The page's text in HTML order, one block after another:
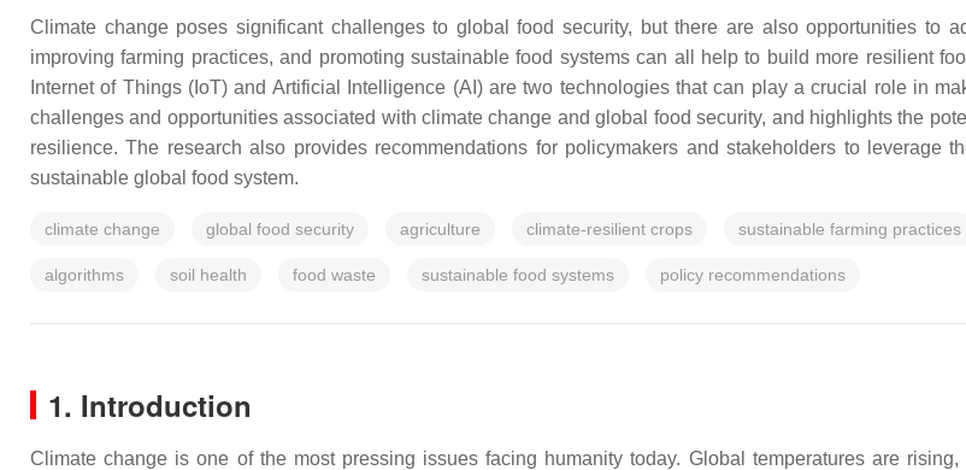
Climate change poses significant challenges to global food security, but there are also opportunities to
improving farming practices, and promoting sustainable food systems can all help to build more resilient
Internet of Things (IoT) and Artificial Intelligence (AI) are two technologies that can play a crucial role in
challenges and opportunities associated with climate change and global food security, and highlights the
resilience. The research also provides recommendations for policymakers and stakeholders to leverage
sustainable global food system.
climate change global food security agriculture climate-resilient crops sustainable farming practices
algorithms soil health food waste sustainable food systems policy recommendations
1. Introduction
Climate change is one of the most pressing issues facing humanity today. Global temperatures are rising,